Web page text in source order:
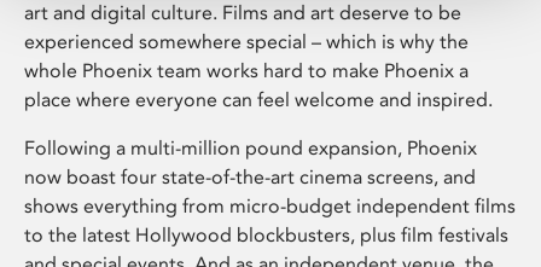
art and digital culture. Films and art deserve to be
experienced somewhere special – which is why the
whole Phoenix team works hard to make Phoenix a
place where everyone can feel welcome and inspired.
Following a multi-million pound expansion, Phoenix
now boast four state-of-the-art cinema screens, and
shows everything from micro-budget independent films
to the latest Hollywood blockbusters, plus film festivals